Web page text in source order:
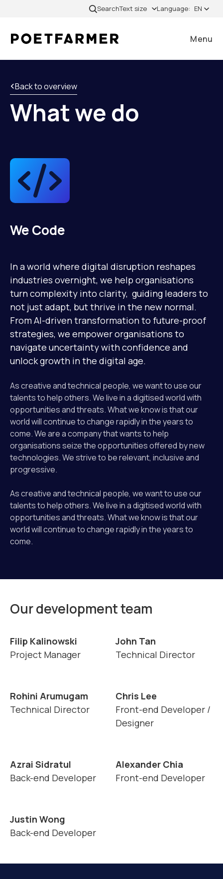
SearchText size Language: EN
Menu
Close
Home
Cases
Services
Mission
Team
News
Jobs 2
Contact
Back to overview
What we do
We Code
In a world where digital disruption reshapes
industries overnight, we help organisations
turn complexity into clarity, guiding leaders to
not just adapt, but thrive in the new normal.
From AI-driven transformation to future-proof
strategies, we empower organisations to
navigate uncertainty with confidence and
unlock growth in the digital age.
As creative and technical people, we want to use our
talents to help others. We live in a digitised world with
opportunities and threats. What we know is that our
world will continue to change rapidly in the years to
come. We are a company that wants to help
organisations seize the opportunities offered by new
technologies. We strive to be relevant, inclusive and
progressive.
As creative and technical people, we want to use our
talents to help others. We live in a digitised world with
opportunities and threats. What we know is that our
world will continue to change rapidly in the years to
come.
Our development team
Filip Kalinowski
Project Manager
John Tan
Technical Director
Rohini Arumugam
Technical Director
Chris Lee
Front-end Developer /
Designer
Azrai Sidratul
Back-end Developer
Alexander Chia
Front-end Developer
Justin Wong
Back-end Developer